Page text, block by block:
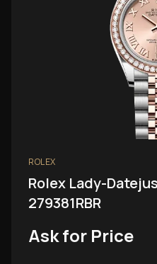
ROLEX
Rolex Lady-
279381RBR
Ask for Price